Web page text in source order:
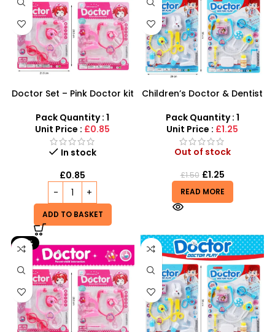
Doctor Set – Pink Doctor kit
Stethoscope Toy for Kids
Pack Quantity : 1
Unit Price : £0.85
In stock
£0.85
ADD TO BASKET
Children’s Doctor & Dentist
Medical Kit for Kids
Pack Quantity : 1
Unit Price : £1.25
Out of stock
£1.50 £1.25
READ MORE
-17%